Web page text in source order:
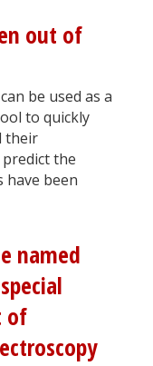
out of
be used as a
to quickly
their
predict the
been
named
of